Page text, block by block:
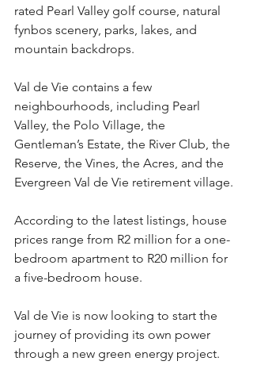
rated Pearl Valley golf course, natural
fynbos scenery, parks, lakes, and
mountain backdrops.
Val de Vie contains a few
neighbourhoods, including Pearl
Valley, the Polo Village, the
Gentleman’s Estate, the River Club, the
Reserve, the Vines, the Acres, and the
Evergreen Val de Vie retirement village.
According to the latest listings, house
prices range from R2 million for a one-
bedroom apartment to R20 million for
a five-bedroom house.
Val de Vie is now looking to start the
journey of providing its own power
through a new green energy project.